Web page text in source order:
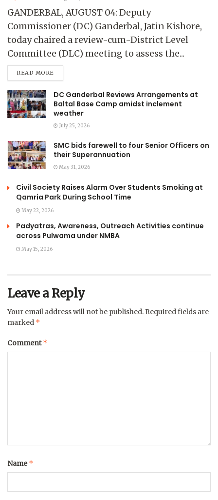
GANDERBAL, AUGUST 04: Deputy
Commissioner (DC) Ganderbal, Jatin Kishore,
today chaired a review-cum-District Level
Committee (DLC) meeting to assess the...
READ MORE
DC Ganderbal Reviews Arrangements at
Baltal Base Camp amidst inclement
weather
July 25, 2026
SMC bids farewell to four Senior Officers on
their Superannuation
May 31, 2026
Civil Society Raises Alarm Over Students Smoking at
Qamria Park During School Time
May 22, 2026
Padyatras, Awareness, Outreach Activities continue
across Pulwama under NMBA
May 15, 2026
Leave a Reply
Your email address will not be published. Required fields are
marked *
Comment*
Name*